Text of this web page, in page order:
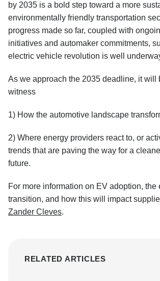
by 2035 is a bold step toward a more
environmentally friendly transportation
progress made so far, coupled with
initiatives and automaker commitments,
electric vehicle revolution is well
As we approach the 2035 deadline, it will
witness
1) How the automotive landscape
2) Where energy providers react to, or
trends that are paving the way for a
future.
For more information on EV adoption, the
transition, and how this will impact
Zander Cleves.
RELATED ARTICLES